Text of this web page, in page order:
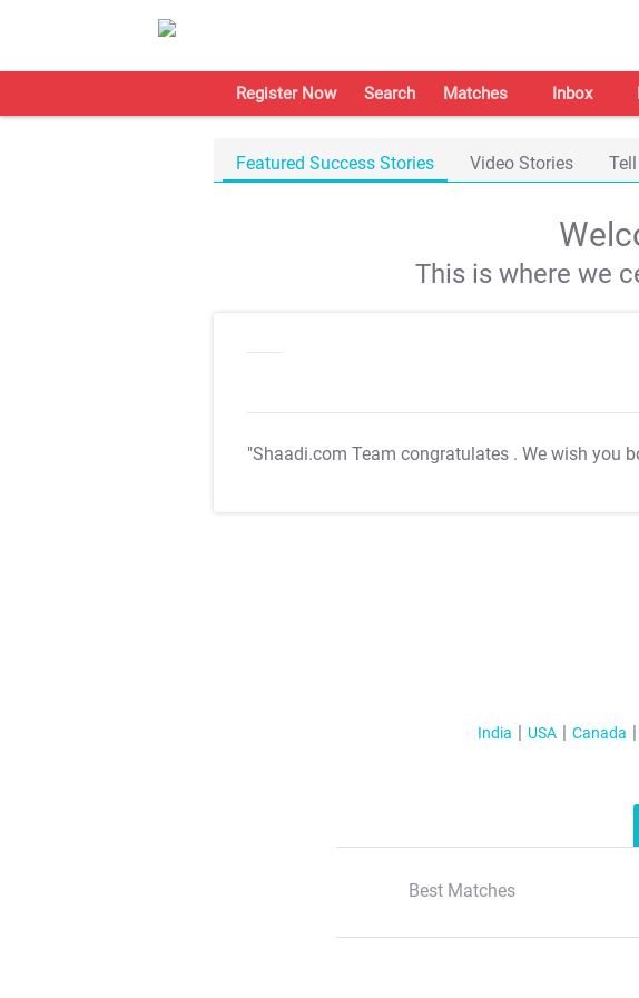
Register Now Search Matches Inbox
Featured Success Stories Video Stories
This is where we
"Shaadi.com Team congratulates . We wish you
India USA Canada
Best Matches